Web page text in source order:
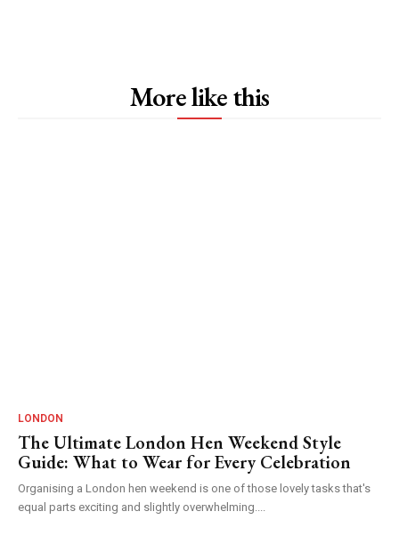
More like this
LONDON
The Ultimate London Hen Weekend Style
Guide: What to Wear for Every Celebration
Organising a London hen weekend is one of those lovely tasks that's
equal parts exciting and slightly overwhelming....